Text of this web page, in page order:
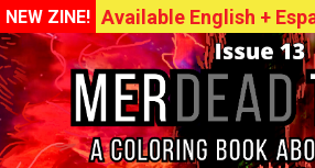
NEW ZINE! Available English +